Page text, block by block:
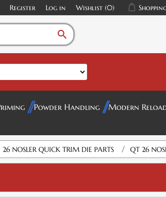
Register Log in Wishlist (0)
search
Powder Handling Modern
26 NOSLER QUICK TRIM DIE PARTS / QT 26